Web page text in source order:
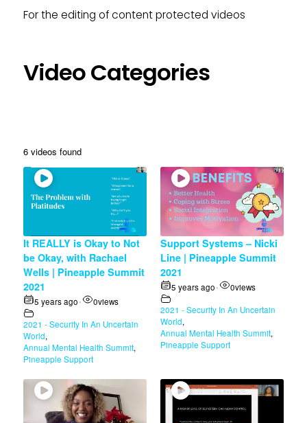
For the editing of content protected videos
Video Categories
6 videos found
It REALLY is Okay to Not
be Okay, with Rachael
Wells | Pineapple Summit
2021
5 years ago • 0views
2021 - Security In An Uncertain
World,
Annual Mental Health Summit,
Pineapple Support
Support Systems – Nicki
Line | Pineapple Summit
2021
5 years ago • 0views
2021 - Security In An Uncertain
World,
Annual Mental Health Summit,
Pineapple Support